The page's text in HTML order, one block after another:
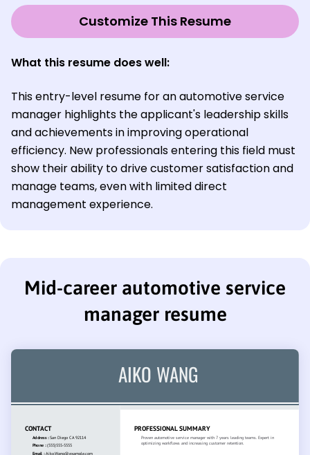
Customize This Resume
What this resume does well:
This entry-level resume for an automotive service
manager highlights the applicant's leadership skills
and achievements in improving operational
efficiency. New professionals entering this field must
show their ability to drive customer satisfaction and
manage teams, even with limited direct
management experience.
Mid-career automotive service
manager resume